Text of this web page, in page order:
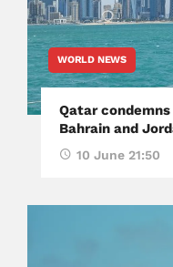
WORLD NEWS
Qatar
Bahrain and
10 June 21:50